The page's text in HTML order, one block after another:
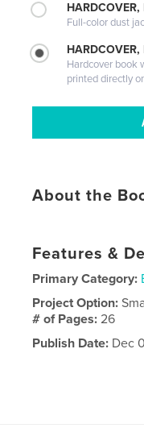
HARDCOVER,
Full-color dust
Hardcover book
printed directly
About the
Features &
Primary Category:
Project Option:
# of Pages:26
Publish Date: Dec